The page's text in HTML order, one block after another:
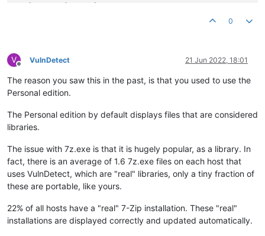
0
V
Offline
VulnDetect 21 Jun 2022, 18:01
The reason you saw this in the past, is that you used to use the
Personal edition.
The Personal edition by default displays files that are considered
libraries.
The issue with 7z.exe is that it is hugely popular, as a library. In
fact, there is an average of 1.6 7z.exe files on each host that
uses VulnDetect, which are "real" libraries, only a tiny fraction of
these are portable, like yours.
22% of all hosts have a "real" 7-Zip installation. These "real"
installations are displayed correctly and updated automatically.